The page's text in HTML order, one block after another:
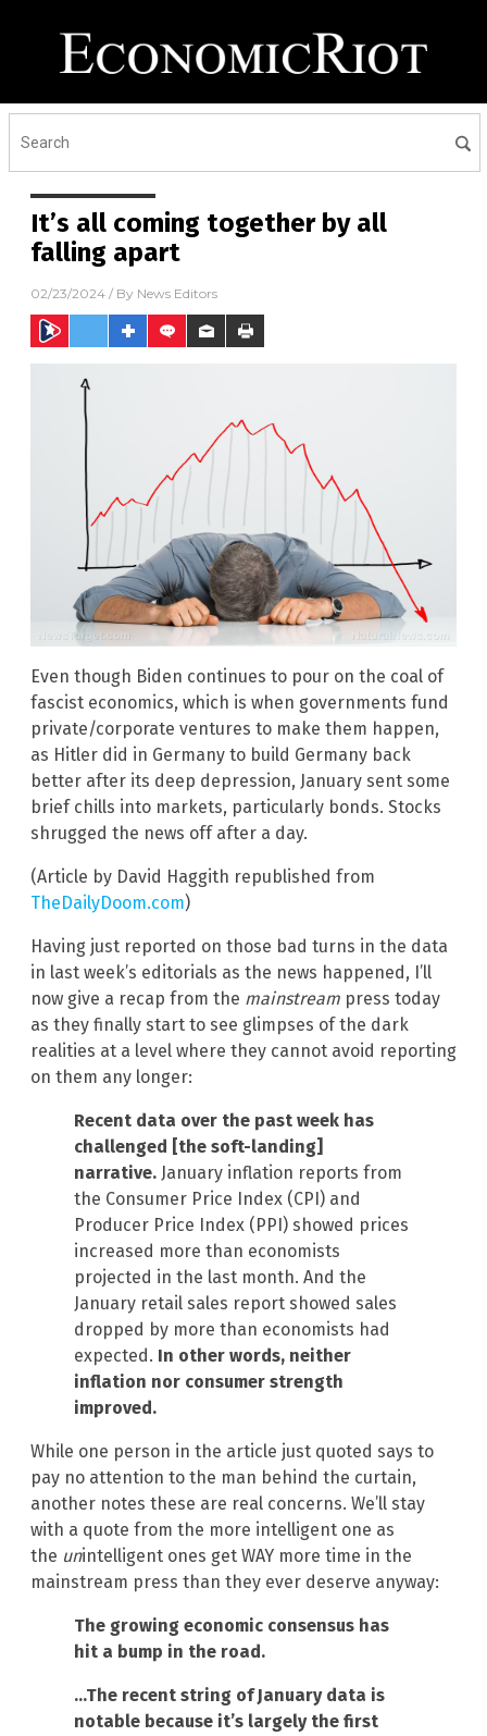
It’s all coming together by all
falling apart
02/23/2024 / By News Editors
Even though Biden continues to pour on the coal of
fascist economics, which is when governments fund
private/corporate ventures to make them happen,
as Hitler did in Germany to build Germany back
better after its deep depression, January sent some
brief chills into markets, particularly bonds. Stocks
shrugged the news off after a day.
(Article by David Haggith republished from
TheDailyDoom.com)
Having just reported on those bad turns in the data
in last week’s editorials as the news happened, I’ll
now give a recap from the mainstream press today
as they finally start to see glimpses of the dark
realities at a level where they cannot avoid reporting
on them any longer:
Recent data over the past week has
challenged [the soft-landing]
narrative. January inflation reports from
the Consumer Price Index (CPI) and
Producer Price Index (PPI) showed prices
increased more than economists
projected in the last month. And the
January retail sales report showed sales
dropped by more than economists had
expected. In other words, neither
inflation nor consumer strength
improved.
While one person in the article just quoted says to
pay no attention to the man behind the curtain,
another notes these are real concerns. We’ll stay
with a quote from the more intelligent one as
the unintelligent ones get WAY more time in the
mainstream press than they ever deserve anyway:
The growing economic consensus has
hit a bump in the road.
…The recent string of January data is
notable because it’s largely the first